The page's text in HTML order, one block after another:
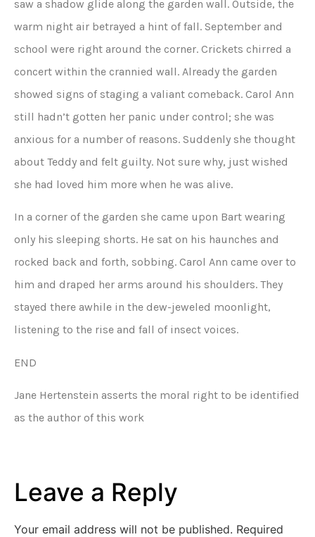
saw a shadow glide along the garden wall. Outside, the
warm night air betrayed a hint of fall. September and
school were right around the corner. Crickets chirred a
concert within the crannied wall. Already the garden
showed signs of staging a valiant comeback. Carol Ann
still hadn’t gotten her panic under control; she was
anxious for a number of reasons. Suddenly she thought
about Teddy and felt guilty. Not sure why, just wished
she had loved him more when he was alive.
In a corner of the garden she came upon Bart wearing
only his sleeping shorts. He sat on his haunches and
rocked back and forth, sobbing. Carol Ann came over to
him and draped her arms around his shoulders. They
stayed there awhile in the dew-jeweled moonlight,
listening to the rise and fall of insect voices.
END
Jane Hertenstein asserts the moral right to be identified
as the author of this work
Leave a Reply
Your email address will not be published. Required